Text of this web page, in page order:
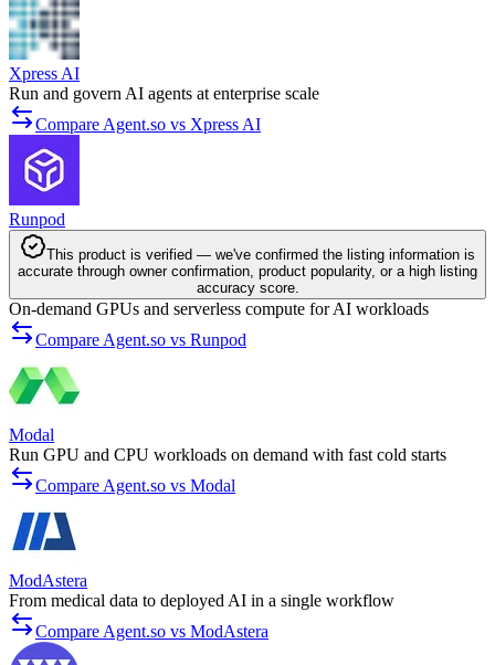
Xpress AI
Run and govern AI agents at enterprise scale
Compare Agent.so vs Xpress AI
Runpod
This product is verified — we've confirmed the listing information is
accurate through owner confirmation, product popularity, or a high listing
accuracy score.
On-demand GPUs and serverless compute for AI workloads
Compare Agent.so vs Runpod
Modal
Run GPU and CPU workloads on demand with fast cold starts
Compare Agent.so vs Modal
ModAstera
From medical data to deployed AI in a single workflow
Compare Agent.so vs ModAstera